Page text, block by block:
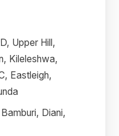
Upper Hill,
Kileleshwa,
Eastleigh,
Diani,